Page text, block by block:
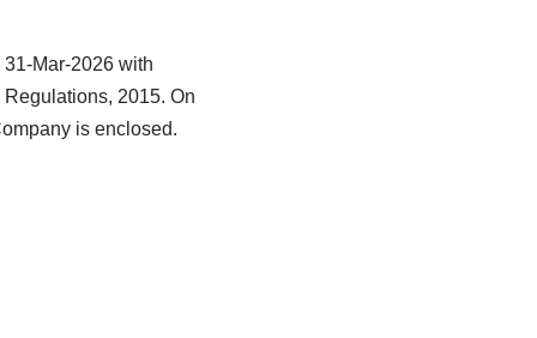
Mar-2026 with
2015. On
is enclosed.